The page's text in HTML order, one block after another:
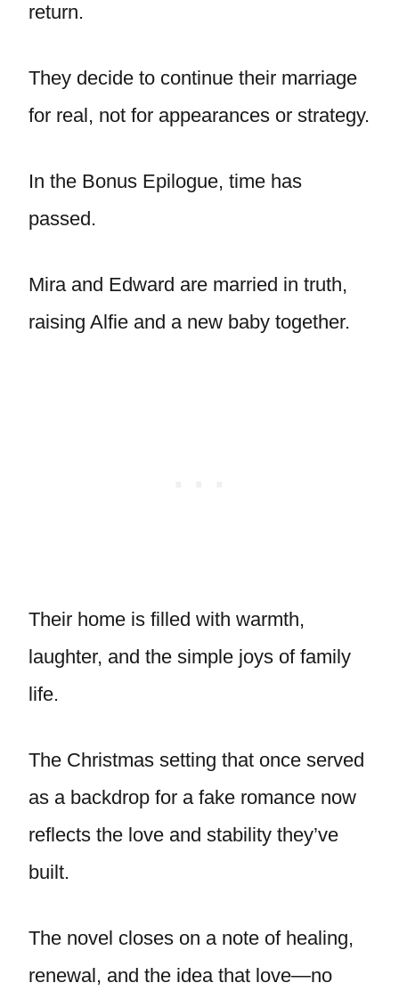
return.
They decide to continue their marriage
for real, not for appearances or strategy.
In the Bonus Epilogue, time has
passed.
Mira and Edward are married in truth,
raising Alfie and a new baby together.
Their home is filled with warmth,
laughter, and the simple joys of family
life.
The Christmas setting that once served
as a backdrop for a fake romance now
reflects the love and stability they’ve
built.
The novel closes on a note of healing,
renewal, and the idea that love—no